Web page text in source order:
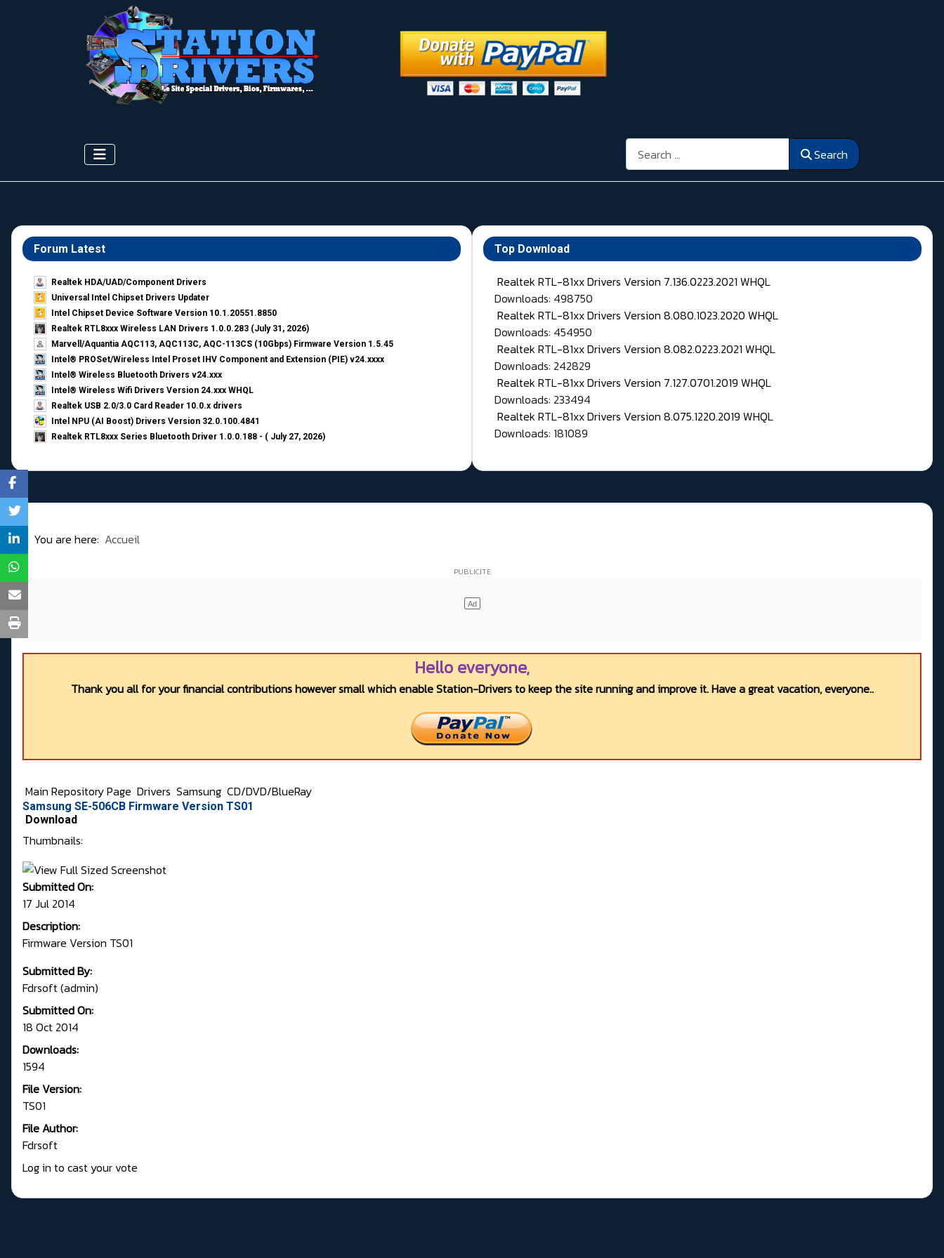
Search Search
Forum Latest
Realtek HDA/UAD/Component Drivers
Universal Intel Chipset Drivers Updater​
Intel Chipset Device Software Version 10.1.20551.8850
Realtek RTL8xxx Wireless LAN Drivers 1.0.0.283 (July 31, 2026)
Marvell/Aquantia AQC113, AQC113C, AQC-113CS (10Gbps) Firmware Version 1.5.45
Intel® PROSet/Wireless Intel Proset IHV Component and Extension (PIE) v24.xxxx
Intel® Wireless Bluetooth Drivers v24.xxx
Intel® Wireless Wifi Drivers Version 24.xxx WHQL
Realtek USB 2.0/3.0 Card Reader 10.0.x drivers
Intel NPU (AI Boost) Drivers Version 32.0.100.4841
Realtek RTL8xxx Series Bluetooth Driver 1.0.0.188 - ( July 27, 2026)
Top Download
Realtek RTL-81xx Drivers Version 7.136.0223.2021 WHQL
Downloads: 498750
Realtek RTL-81xx Drivers Version 8.080.1023.2020 WHQL
Downloads: 454950
Realtek RTL-81xx Drivers Version 8.082.0223.2021 WHQL
Downloads: 242829
Realtek RTL-81xx Drivers Version 7.127.0701.2019 WHQL
Downloads: 233494
Realtek RTL-81xx Drivers Version 8.075.1220.2019 WHQL
Downloads: 181089
You are here: Accueil
Hello everyone,
Thank you all for your financial contributions however small which enable Station-Drivers to keep the site running and improve it. Have a great vacation, everyone..
Main Repository Page Drivers Samsung CD/DVD/BlueRay
Samsung SE-506CB Firmware Version TS01
Download
Thumbnails:
Submitted On:
17 Jul 2014
Description:
Firmware Version TS01
Submitted By:
Fdrsoft (admin)
Submitted On:
18 Oct 2014
Downloads:
1594
File Version:
TS01
File Author:
Fdrsoft
Log in to cast your vote